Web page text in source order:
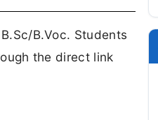
B.Voc. Students
the direct link